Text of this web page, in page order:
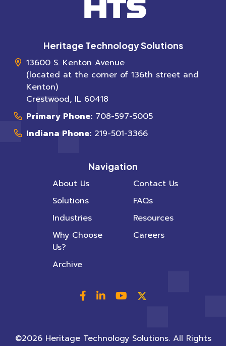
Heritage Technology Solutions
13600 S. Kenton Avenue
(located at the corner of 136th street and
Kenton)
Crestwood, IL 60418
Primary Phone: 708-597-5005
Indiana Phone: 219-501-3366
Navigation
About Us
Solutions
Industries
Why Choose
Us?
Archive
Contact Us
FAQs
Resources
Careers
©2026 Heritage Technology Solutions. All Rights